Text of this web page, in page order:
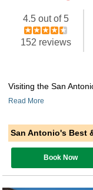
4.5 out of 5
152 reviews
Visiting the San
Read More
San Antonio's Best
Book Now